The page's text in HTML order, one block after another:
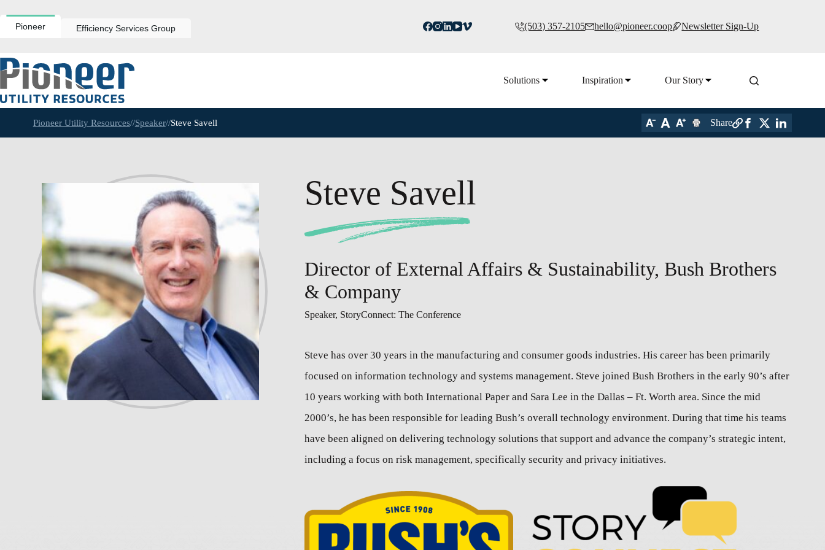
to
contentPioneer Efficiency Services Group (503) 357-2105 hello@pioneer.coop Newsletter Sign-Up
Solutions Inspiration Our Story
Pioneer Utility Resources//Speaker//Steve Savell Share
Steve Savell
Director of External Affairs & Sustainability, Bush Brothers
& Company
Speaker, StoryConnect: The Conference
Steve has over 30 years in the manufacturing and consumer goods industries. His career has been primarily
focused on information technology and systems management. Steve joined Bush Brothers in the early 90’s after
10 years working with both International Paper and Sara Lee in the Dallas – Ft. Worth area. Since the mid
2000’s, he has been responsible for leading Bush’s overall technology environment. During that time his teams
have been aligned on delivering technology solutions that support and advance the company’s strategic intent,
including a focus on risk management, specifically security and privacy initiatives.